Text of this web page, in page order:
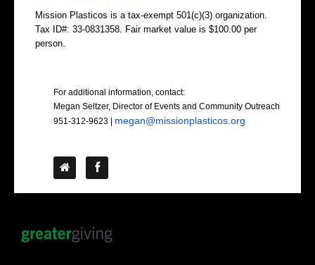
Mission Plasticos is a tax-exempt 501(c)(3) organization.
Tax ID#: 33-0831358. Fair market value is $100.00 per
person.
For additional information, contact:
Megan Seltzer, Director of Events and Community Outreach
951-312-9623 | megan@missionplasticos.org